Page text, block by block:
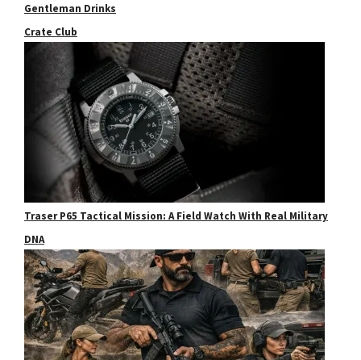
Gentleman Drinks
Crate Club
Traser P65 Tactical Mission: A Field Watch With Real Military
DNA